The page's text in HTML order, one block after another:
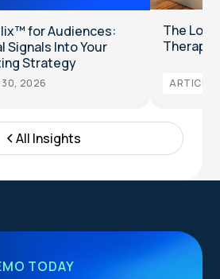
for Audiences:
Signals Into Your
Strategy
30, 2026
The
ARTICLES
All Insights
TODAY